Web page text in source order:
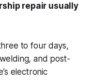
repair usually
to four days,
and post-
electronic